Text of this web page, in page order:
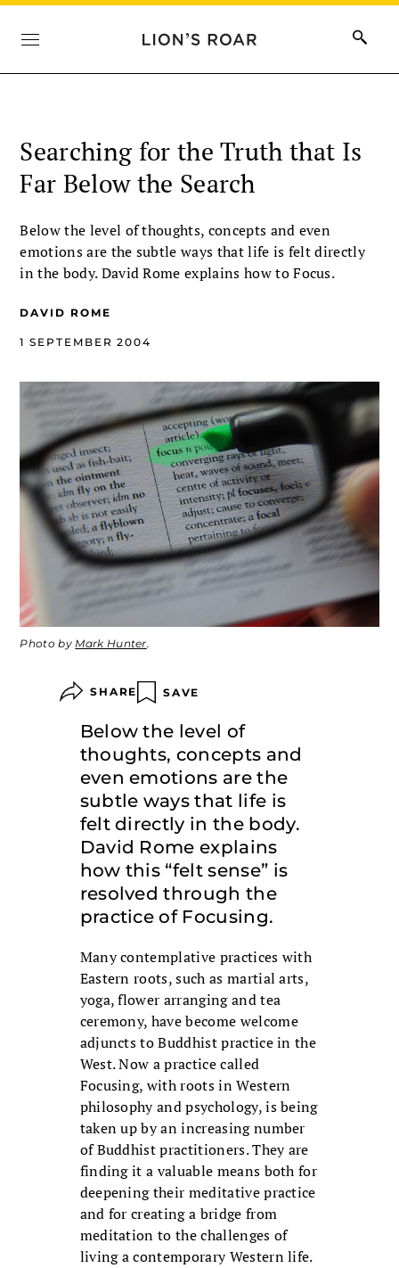
Searching for the Truth that Is
Far Below the Search
Below the level of thoughts, concepts and even
emotions are the subtle ways that life is felt directly
in the body. David Rome explains how to Focus.
DAVID ROME
1 SEPTEMBER 2004
Photo by Mark Hunter.
SHARE SAVE
Below the level of
thoughts, concepts and
even emotions are the
subtle ways that life is
felt directly in the body.
David Rome explains
how this “felt sense” is
resolved through the
practice of Focusing.
Many contemplative practices with
Eastern roots, such as martial arts,
yoga, flower arranging and tea
ceremony, have become welcome
adjuncts to Buddhist practice in the
West. Now a practice called
Focusing, with roots in Western
philosophy and psychology, is being
taken up by an increasing number
of Buddhist practitioners. They are
finding it a valuable means both for
deepening their meditative practice
and for creating a bridge from
meditation to the challenges of
living a contemporary Western life.